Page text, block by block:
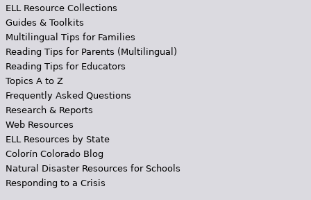
ELL Resource Collections
Guides & Toolkits
Multilingual Tips for Families
Reading Tips for Parents (Multilingual)
Reading Tips for Educators
Topics A to Z
Frequently Asked Questions
Research & Reports
Web Resources
ELL Resources by State
Colorín Colorado Blog
Natural Disaster Resources for Schools
Responding to a Crisis